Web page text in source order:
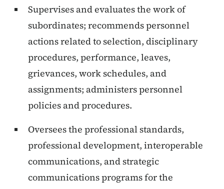
Supervises and evaluates the work of
subordinates; recommends personnel
actions related to selection, disciplinary
procedures, performance, leaves,
grievances, work schedules, and
assignments; administers personnel
policies and procedures.
Oversees the professional standards,
professional development, interoperable
communications, and strategic
communications programs for the